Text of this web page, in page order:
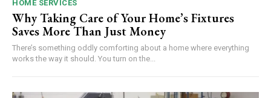
HOME SERVICES
Why Taking Care of Your Home’s Fixtures
Saves More Than Just Money
There’s something oddly comforting about a home where everything
works the way it should. You turn on the...